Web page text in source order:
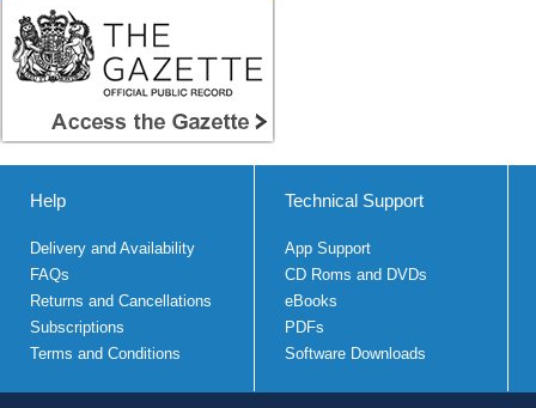
Help
Delivery and Availability
FAQs
Returns and Cancellations
Subscriptions
Terms and Conditions
Technical Support
App Support
CD Roms and DVDs
eBooks
PDFs
Software Downloads